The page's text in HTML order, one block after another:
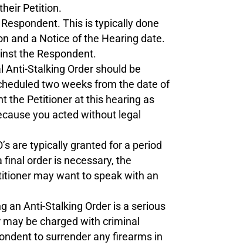
Petition.
This is typically done
and a Notice of the Hearing date.
the Respondent.
Stalking Order should be
two weeks from the date of
the Petitioner at this hearing as
you acted without legal
are typically granted for a period
order is necessary, the
may want to speak with an
an Anti-Stalking Order is a serious
be charged with criminal
to surrender any firearms in